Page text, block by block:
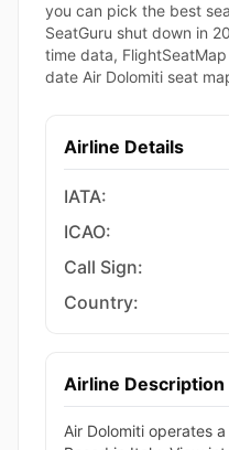
you can pick the best
SeatGuru shut down in
time data,
date Air Dolomiti seat
Airline Details
IATA:
ICAO:
Call Sign:
Country:
Airline Description
Air Dolomiti operates